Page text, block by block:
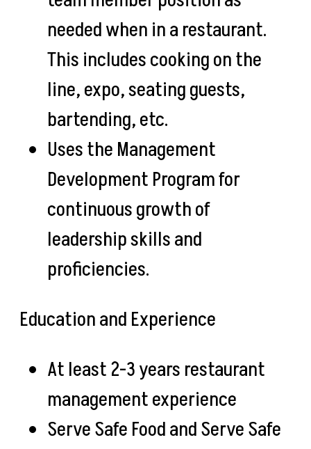
needed when in a restaurant.
This includes cooking on the
line, expo, seating guests,
bartending, etc.
Uses the Management
Development Program for
continuous growth of
leadership skills and
proficiencies.
Education and Experience
At least 2-3 years restaurant
management experience
Serve Safe Food and Serve Safe